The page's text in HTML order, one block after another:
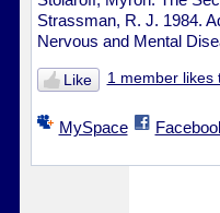
Strassman, R. J. 1984.
Nervous and Mental
Like 1 member likes
MySpace